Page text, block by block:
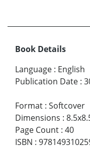
Book Details
Language : English
Publication Date :
Format : Softcover
Dimensions :
Page Count : 40
ISBN :